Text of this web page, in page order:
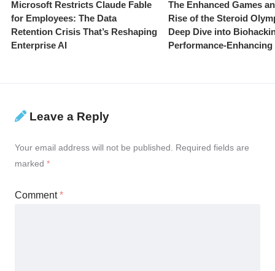
Microsoft Restricts Claude Fable
for Employees: The Data
Retention Crisis That’s Reshaping
Enterprise AI
The Enhanced Games
Rise of the Steroid
Deep Dive into
Performance-
Leave a Reply
Your email address will not be published.
Required fields are
marked *
Comment*